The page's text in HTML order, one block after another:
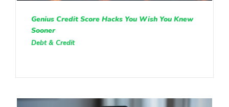
Genius Credit Score Hacks You Wish You Knew
Sooner
Debt & Credit